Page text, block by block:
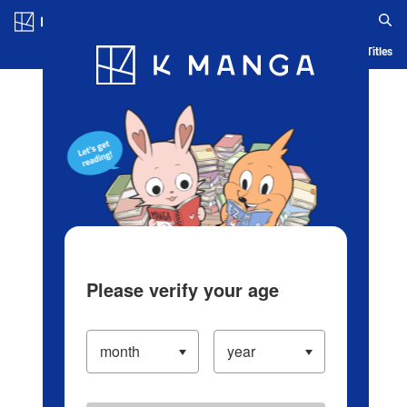
Blog App Ranking History Serialized Titles
Please verify your age